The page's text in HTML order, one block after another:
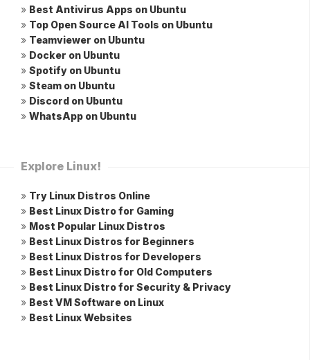
» Best Antivirus Apps on Ubuntu
» Top Open Source AI Tools on Ubuntu
» Teamviewer on Ubuntu
» Docker on Ubuntu
» Spotify on Ubuntu
» Steam on Ubuntu
» Discord on Ubuntu
» WhatsApp on Ubuntu
Explore Linux!
» Try Linux Distros Online
» Best Linux Distro for Gaming
» Most Popular Linux Distros
» Best Linux Distros for Beginners
» Best Linux Distros for Developers
» Best Linux Distro for Old Computers
» Best Linux Distro for Security & Privacy
» Best VM Software on Linux
» Best Linux Websites